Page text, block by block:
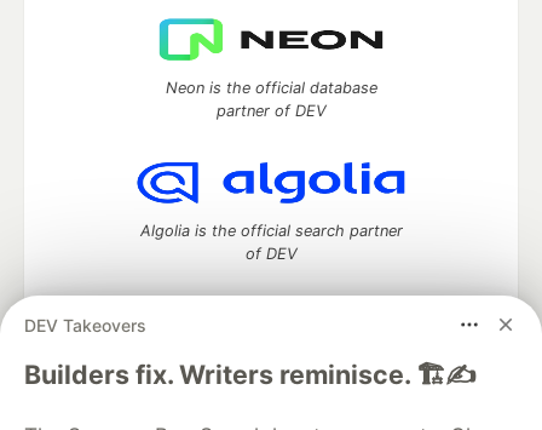
DEV Takeovers
Builders fix. Writers reminisce. 🏗️✍️
Neon is the official database
partner of DEV
Algolia is the official search partner
of DEV
DEV Community— A space to discuss and keep up software